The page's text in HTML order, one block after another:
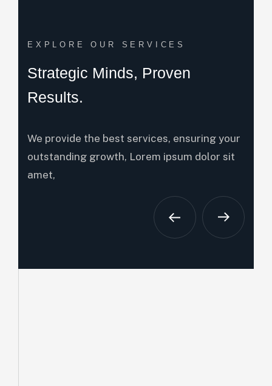
EXPLORE OUR SERVICES
Strategic Minds, Proven
Results.
We provide the best services, ensuring your
outstanding growth, Lorem ipsum dolor sit
amet,